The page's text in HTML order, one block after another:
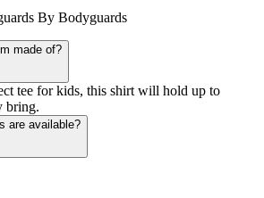
By Bodyguards
made of?
tee for kids, this shirt will hold up to
bring.
are available?